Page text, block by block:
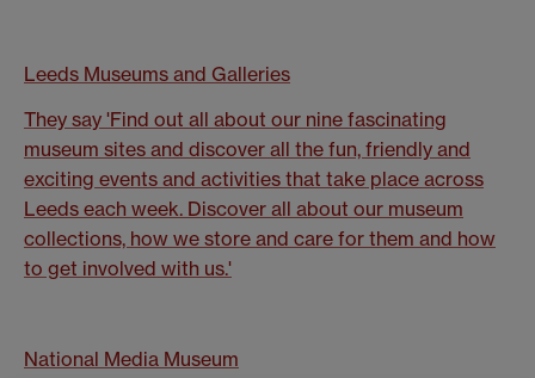
Leeds Museums and Galleries
They say 'Find out all about our nine fascinating
museum sites and discover all the fun, friendly and
exciting events and activities that take place across
Leeds each week. Discover all about our museum
collections, how we store and care for them and how
to get involved with us.'
National Media Museum